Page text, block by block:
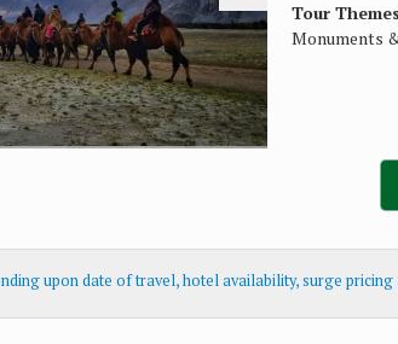
Tour
Monuments
upon date of travel, hotel availability, surge pricing